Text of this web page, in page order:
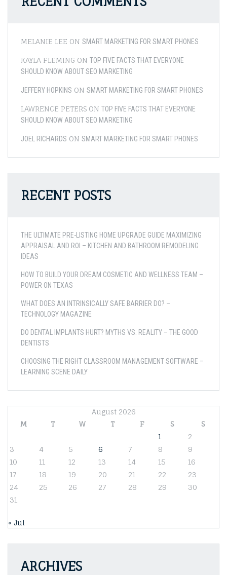
MELANIE LEE ON SMART MARKETING FOR SMART PHONES
KAYLA FLEMING ON TOP FIVE FACTS THAT EVERYONE
SHOULD KNOW ABOUT SEO MARKETING
JEFFERY HOPKINS ON SMART MARKETING FOR SMART PHONES
LAWRENCE PETERS ON TOP FIVE FACTS THAT EVERYONE
SHOULD KNOW ABOUT SEO MARKETING
JOEL RICHARDS ON SMART MARKETING FOR SMART PHONES
RECENT POSTS
THE ULTIMATE PRE-LISTING HOME UPGRADE GUIDE MAXIMIZING
APPRAISAL AND ROI – KITCHEN AND BATHROOM REMODELING
IDEAS
HOW TO BUILD YOUR DREAM COSMETIC AND WELLNESS TEAM –
POWER ON TEXAS
WHAT DOES AN INTRINSICALLY SAFE BARRIER DO? –
TECHNOLOGY MAGAZINE
DO DENTAL IMPLANTS HURT? MYTHS VS. REALITY – THE GOOD
DENTISTS
CHOOSING THE RIGHT CLASSROOM MANAGEMENT SOFTWARE –
LEARNING SCENE DAILY
August 2026
M
T W T F S
S
1
2
3
4 5 6 7 8
9
10
11 12 13 14 15
16
17
18 19 20 21 22
23
24
25 26 27 28 29
30
31
« Jul
ARCHIVES